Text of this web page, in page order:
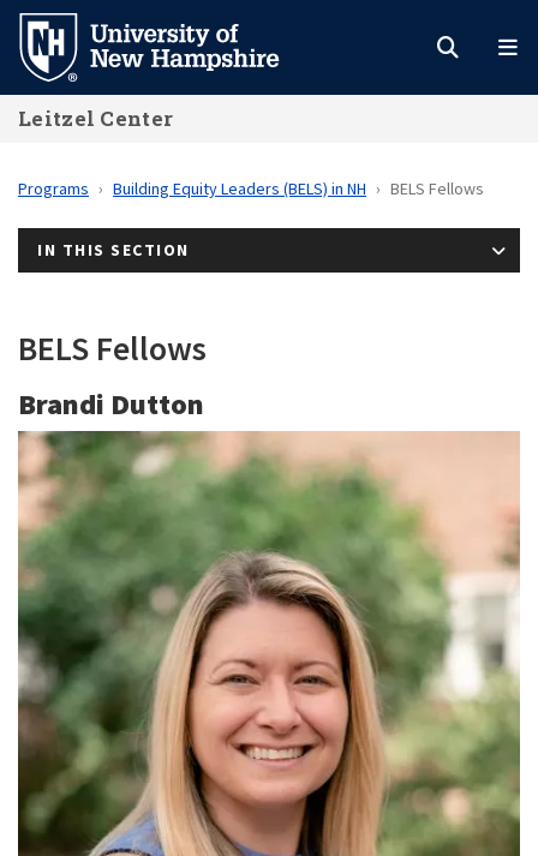
Skip
main
content
Leitzel Center
Programs Building Equity Leaders (BELS) in NH BELS Fellows
IN THIS SECTION
BELS Fellows
Brandi Dutton